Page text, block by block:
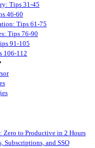
Tips 31-45
46-60
Tips 61-75
Tips 76-90
91-105
106-112
Zero to Productive in 2 Hours
Subscriptions, and SSO